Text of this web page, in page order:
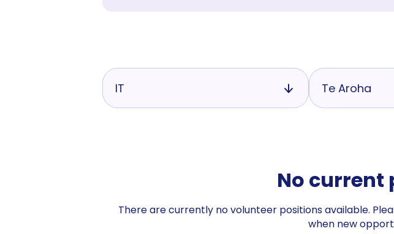
IT Te Aroha
No current
There are currently no volunteer positions available.
when new